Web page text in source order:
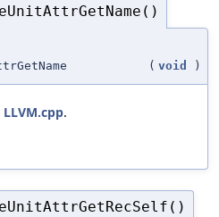
( void )
LLVM.cpp.